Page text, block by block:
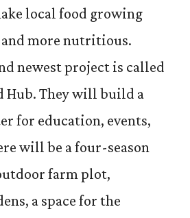
local food growing
more nutritious.
newest project is called
Hub. They will build a
for education, events,
will be a four-season
farm plot,
a space for the